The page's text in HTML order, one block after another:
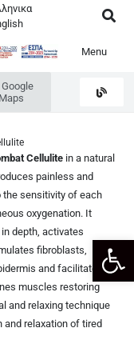
Menu
Google
Maps
Cellulitein a natural
painless and
sensitivity of each
oxygenation. It
depth, activates
fibroblasts,
and facilitates
muscles restoring
and relaxing technique
relaxation of tired